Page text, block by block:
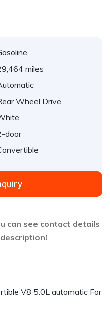
miles
Wheel Drive
door
can see contact details
V8 5.0L automatic For